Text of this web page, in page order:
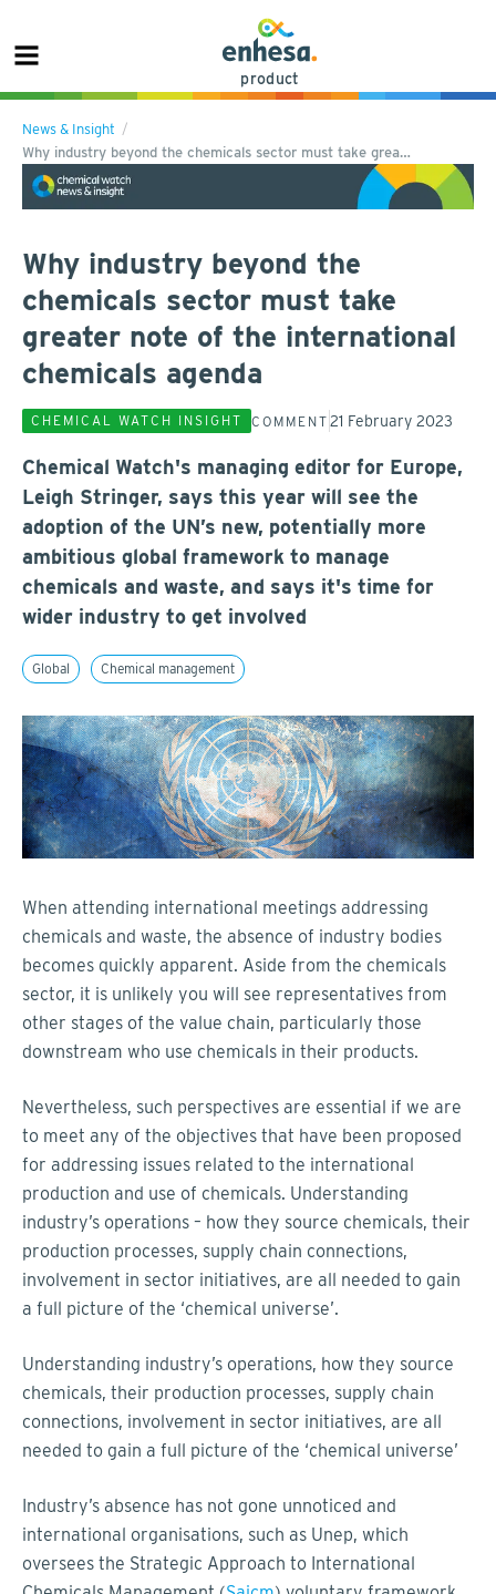
product
News & Insight
Why industry beyond the chemicals sector must take grea…
Why industry beyond the
chemicals sector must take
greater note of the international
chemicals agenda
CHEMICAL WATCH INSIGHT COMMENT 21 February 2023
Chemical Watch's managing editor for Europe,
Leigh Stringer, says this year will see the
adoption of the UN’s new, potentially more
ambitious global framework to manage
chemicals and waste, and says it's time for
wider industry to get involved
Global Chemical management
When attending international meetings addressing
chemicals and waste, the absence of industry bodies
becomes quickly apparent. Aside from the chemicals
sector, it is unlikely you will see representatives from
other stages of the value chain, particularly those
downstream who use chemicals in their products.
Nevertheless, such perspectives are essential if we are
to meet any of the objectives that have been proposed
for addressing issues related to the international
production and use of chemicals. Understanding
industry’s operations – how they source chemicals, their
production processes, supply chain connections,
involvement in sector initiatives, are all needed to gain
a full picture of the ‘chemical universe’.
Understanding industry’s operations, how they source
chemicals, their production processes, supply chain
connections, involvement in sector initiatives, are all
needed to gain a full picture of the ‘chemical universe’
Industry’s absence has not gone unnoticed and
international organisations, such as Unep, which
oversees the Strategic Approach to International